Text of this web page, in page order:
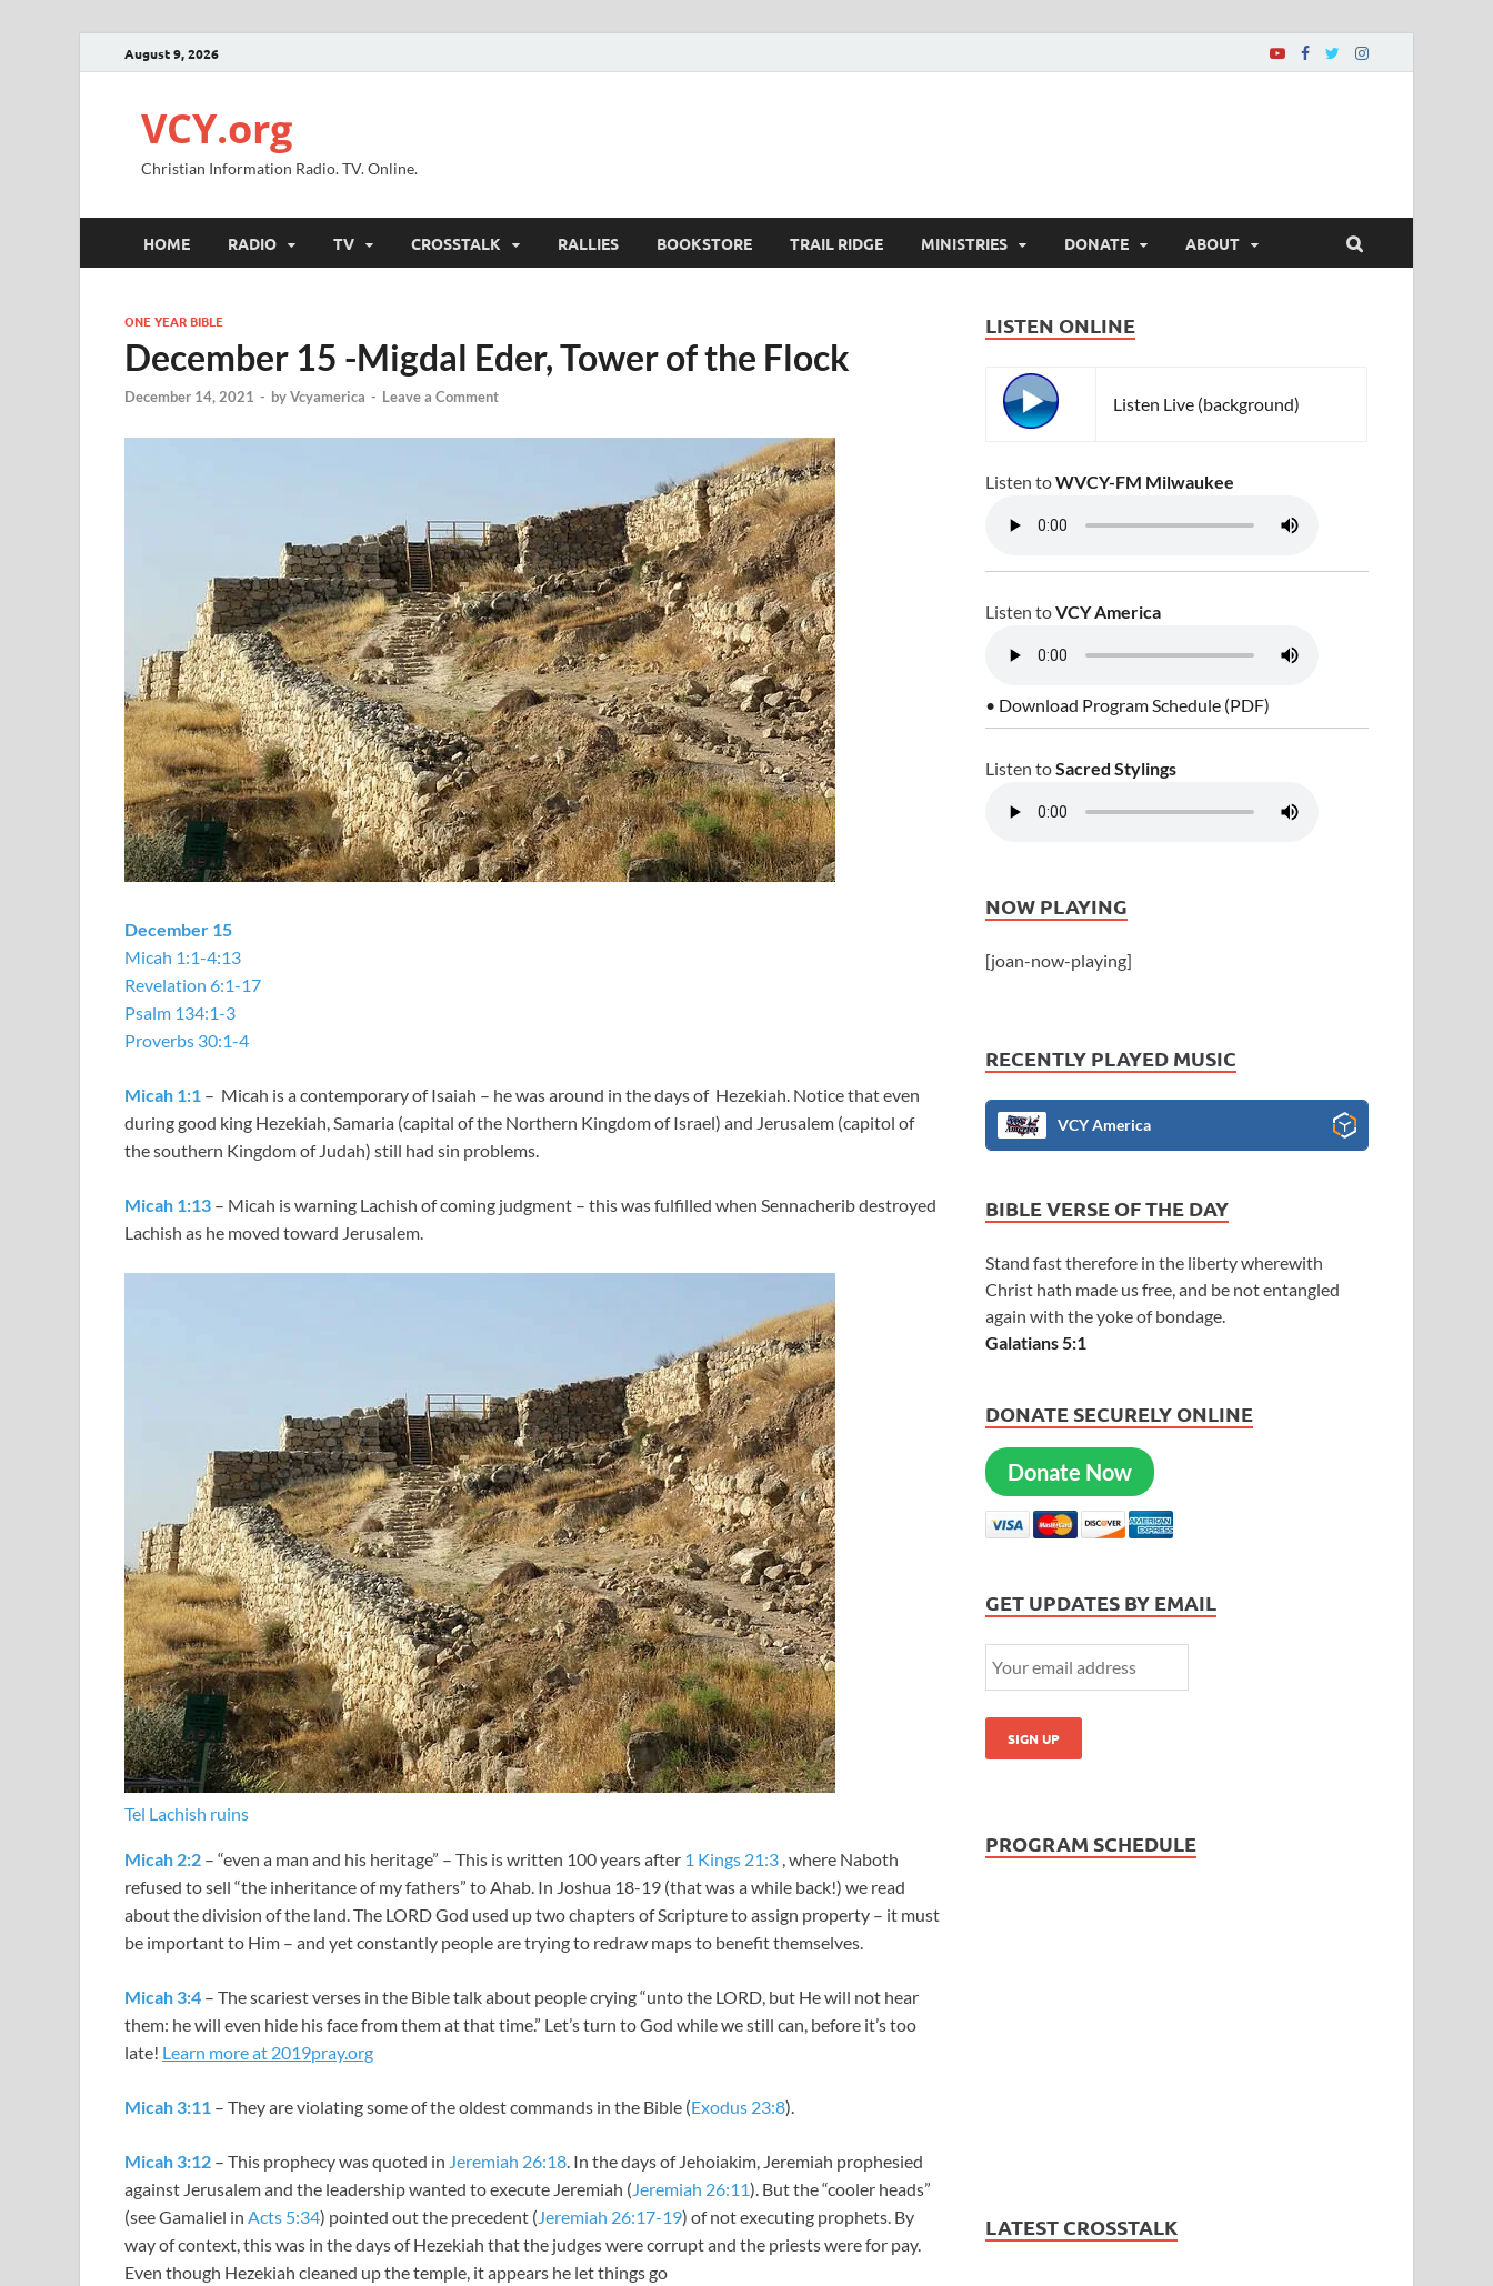
August 9, 2026
VCY.org
Christian Information Radio. TV. Online.
HOME RADIO TV CROSSTALK RALLIES BOOKSTORE TRAIL RIDGE MINISTRIES DONATE ABOUT
ONE YEAR BIBLE
December 15 -Migdal Eder, Tower of the Flock
December 14, 2021 - byVcyamerica - Leave a Comment
December 15
Micah 1:1-4:13
Revelation 6:1-17
Psalm 134:1-3
Proverbs 30:1-4
Micah 1:1 – Micah is a contemporary of Isaiah – he was around in the days of Hezekiah. Notice that even
during good king Hezekiah, Samaria (capital of the Northern Kingdom of Israel) and Jerusalem (capitol of
the southern Kingdom of Judah) still had sin problems.
Micah 1:13 – Micah is warning Lachish of coming judgment – this was fulfilled when Sennacherib destroyed
Lachish as he moved toward Jerusalem.
Tel Lachish ruins
Micah 2:2 – “even a man and his heritage” – This is written 100 years after 1 Kings 21:3 , where Naboth
refused to sell “the inheritance of my fathers” to Ahab. In Joshua 18-19 (that was a while back!) we read
about the division of the land. The LORD God used up two chapters of Scripture to assign property – it must
be important to Him – and yet constantly people are trying to redraw maps to benefit themselves.
Micah 3:4 – The scariest verses in the Bible talk about people crying “unto the LORD, but He will not hear
them: he will even hide his face from them at that time.” Let’s turn to God while we still can, before it’s too
late! Learn more at 2019pray.org
Micah 3:11 – They are violating some of the oldest commands in the Bible (Exodus 23:8).
Micah 3:12 – This prophecy was quoted in Jeremiah 26:18. In the days of Jehoiakim, Jeremiah prophesied
against Jerusalem and the leadership wanted to execute Jeremiah (Jeremiah 26:11). But the “cooler heads”
(see Gamaliel in Acts 5:34) pointed out the precedent (Jeremiah 26:17-19) of not executing prophets. By
way of context, this was in the days of Hezekiah that the judges were corrupt and the priests were for pay.
Even though Hezekiah cleaned up the temple, it appears he let things go
LISTEN ONLINE
Listen Live (background)
Listen toWVCY-FM Milwaukee
Listen toVCY America
• Download Program Schedule (PDF)
Listen toSacred Stylings
NOW PLAYING
[joan-now-playing]
RECENTLY PLAYED MUSIC
VCY America
BIBLE VERSE OF THE DAY
Stand fast therefore in the liberty wherewith
Christ hath made us free, and be not entangled
again with the yoke of bondage.
Galatians 5:1
DONATE SECURELY ONLINE
Donate Now
GET UPDATES BY EMAIL
PROGRAM SCHEDULE
LATEST CROSSTALK